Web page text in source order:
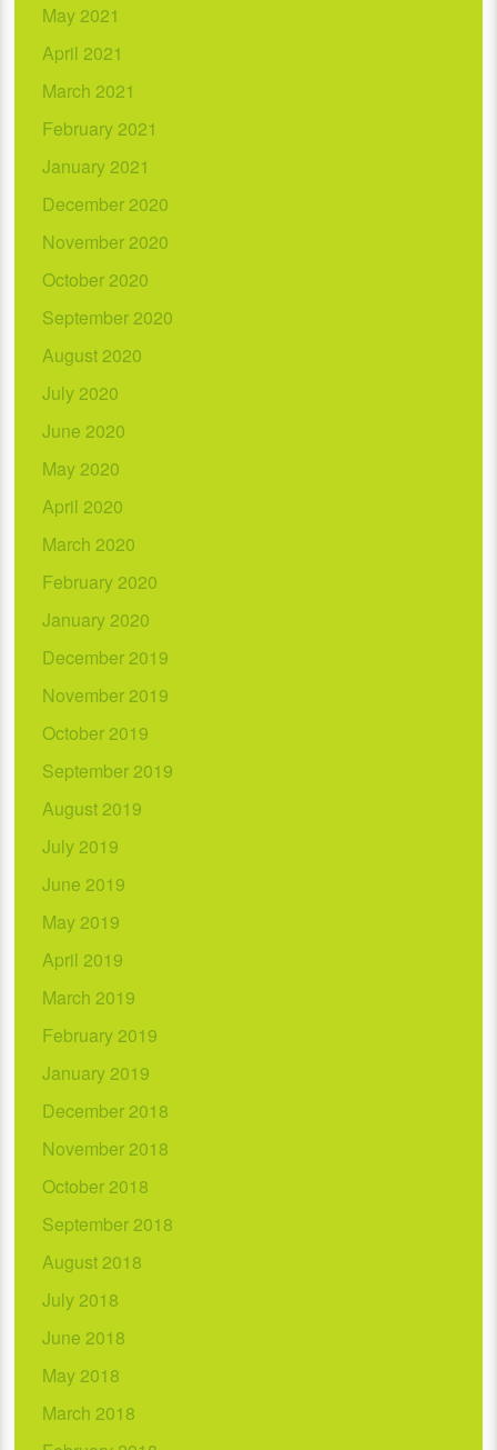
May 2021
April 2021
March 2021
February 2021
January 2021
December 2020
November 2020
October 2020
September 2020
August 2020
July 2020
June 2020
May 2020
April 2020
March 2020
February 2020
January 2020
December 2019
November 2019
October 2019
September 2019
August 2019
July 2019
June 2019
May 2019
April 2019
March 2019
February 2019
January 2019
December 2018
November 2018
October 2018
September 2018
August 2018
July 2018
June 2018
May 2018
March 2018